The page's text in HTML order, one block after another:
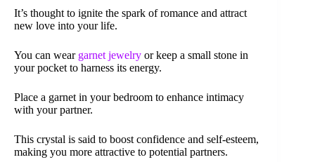
It’s thought to ignite the spark of romance and attract
new love into your life.
You can wear garnet jewelry or keep a small stone in
your pocket to harness its energy.
Place a garnet in your bedroom to enhance intimacy
with your partner.
This crystal is said to boost confidence and self-esteem,
making you more attractive to potential partners.